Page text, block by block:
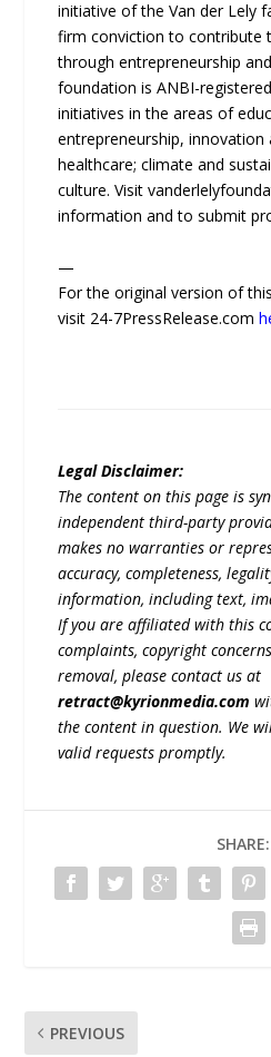
initiative of the Van der Lely
firm conviction to contribute
through entrepreneurship
foundation is ANBI-
initiatives in the areas of
entrepreneurship, innovation
healthcare; climate and
culture. Visit
information and to submit
—
For the original version of
visit 24-7PressRelease.com
Legal Disclaimer:
The content on this page is
independent third-party
makes no warranties or
accuracy, completeness,
information, including text,
If you are affiliated with this
complaints, copyright
removal, please contact us at
retract@kyrionmedia.com
the content in question. We
valid requests promptly.
SHARE:
PREVIOUS